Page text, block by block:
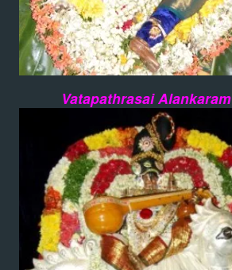
Vatapathrasai Alankaram